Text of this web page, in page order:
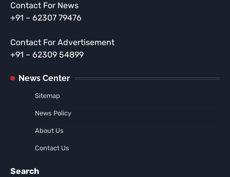
Contact For News
+91 – 62307 79476
Contact For Advertisement
+91 – 62309 54899
News Center
Sitemap
News Policy
About Us
Contact Us
Search